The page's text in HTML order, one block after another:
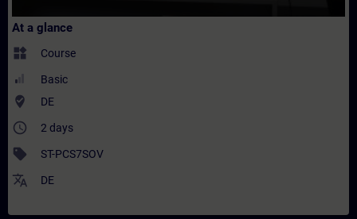
At a glance
widgets Course
Basic
where_to_vote DE
access_time 2 days
sell ST-PCS7SOV
translate DE